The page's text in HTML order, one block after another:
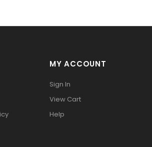
MY ACCOUNT
Sign In
View Cart
Help